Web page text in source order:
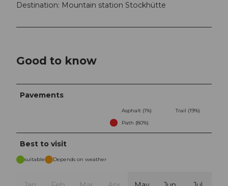
Destination: Mountain station Stockhütte
Good to know
Pavements
Asphalt (1%)
Trail (19%)
Path (80%)
Best to visit
suitable Depends on weather